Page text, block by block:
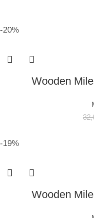
-20%
Wooden
-19%
Wooden